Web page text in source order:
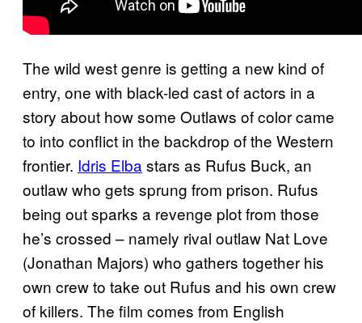
The wild west genre is getting a new kind of
entry, one with black-led cast of actors in a
story about how some Outlaws of color came
to into conflict in the backdrop of the Western
frontier. Idris Elbastars as Rufus Buck, an
outlaw who gets sprung from prison. Rufus
being out sparks a revenge plot from those
he’s crossed – namely rival outlaw Nat Love
(Jonathan Majors) who gathers together his
own crew to take out Rufus and his own crew
of killers. The film comes from English